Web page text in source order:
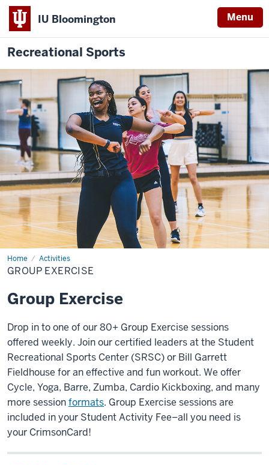
IU Bloomington Menu
Recreational Sports
Home Activities
Group
Exercise
GROUP EXERCISE
Group Exercise
Drop in to one of our 80+ Group Exercise sessions
offered weekly. Join our certified leaders at the Student
Recreational Sports Center (SRSC) or Bill Garrett
Fieldhouse for an effective and fun workout. We offer
Cycle, Yoga, Barre, Zumba, Cardio Kickboxing, and many
more sessionformats. Group Exercise sessions are
included in your Student Activity Fee–all you need is
your CrimsonCard!